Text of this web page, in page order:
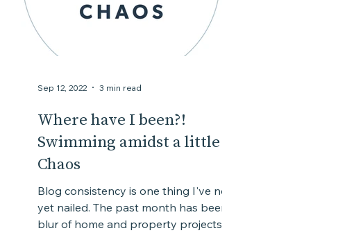
Where have I been?!
Swimming amidst a little
Chaos
Blog consistency is one thing I've not
yet nailed. The past month has been a
blur of home and property projects
Sep 12, 2022 3 min read